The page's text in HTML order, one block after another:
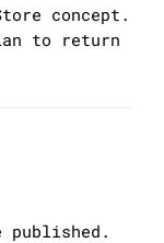
concept.
to return
published.